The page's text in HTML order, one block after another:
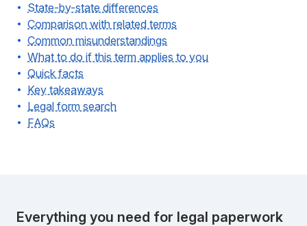
State-by-state differences
Comparison with related terms
Common misunderstandings
What to do if this term applies to you
Quick facts
Key takeaways
Legal form search
FAQs
Everything you need for legal paperwork